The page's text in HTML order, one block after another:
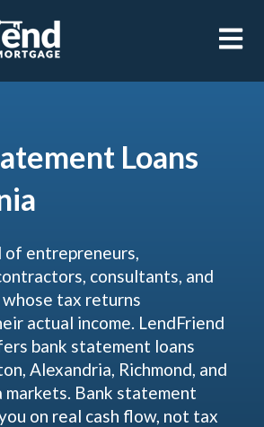
Open
Loans
entrepreneurs,
consultants, and
tax returns
actual income. LendFriend
bank statement loans
Alexandria, Richmond, and
Bank statement
on real cash flow, not tax